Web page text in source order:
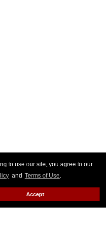
to use our site, you agree to our
and Terms of Use.
Accept